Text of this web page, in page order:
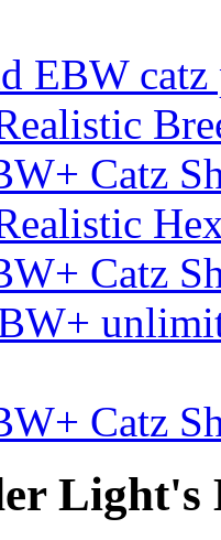
EBW catz
Catz
Catz
Catz